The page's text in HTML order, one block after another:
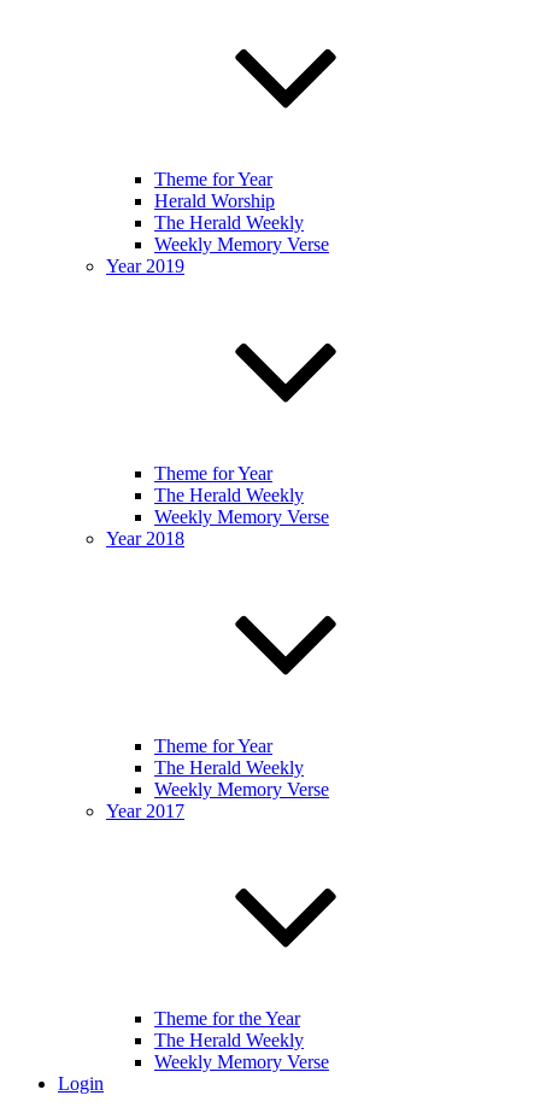
Theme for Year
Herald Worship
The Herald Weekly
Weekly Memory Verse
Year 2019
Theme for Year
The Herald Weekly
Weekly Memory Verse
Year 2018
Theme for Year
The Herald Weekly
Weekly Memory Verse
Year 2017
Theme for the Year
The Herald Weekly
Weekly Memory Verse
Login